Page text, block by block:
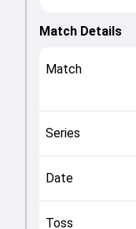
clash. After
This match info
officials, team
understand
Match Details
Match
Series
Date
Toss